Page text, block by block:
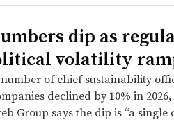
dip as
volatility
of chief sustainability
declined by 10% in
Group says the dip is “a